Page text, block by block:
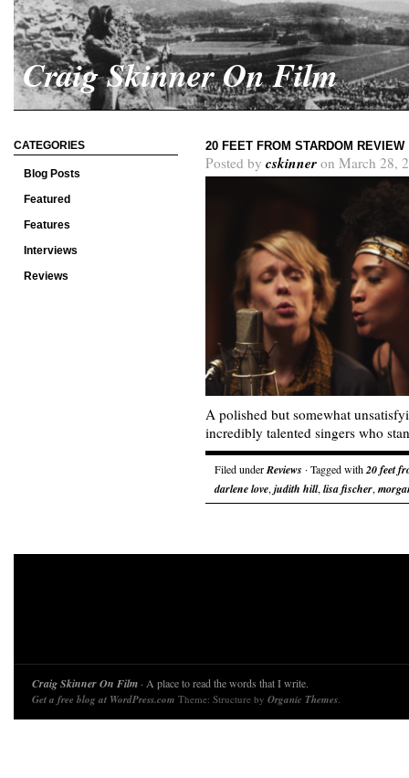
Craig Skinner On Film
CATEGORIES
Blog Posts
Featured
Features
Interviews
Reviews
20 FEET FROM STARDOM REVIEW
Posted by cskinner on March 28,
A polished but somewhat
incredibly talented singers who
Filed underReviews · Tagged with20 feet
darlene love, judith hill, lisa fischer,
Craig Skinner On Film · A place to read the words that I write.
Get a free blog at WordPress.com Theme: Structure by Organic Themes.